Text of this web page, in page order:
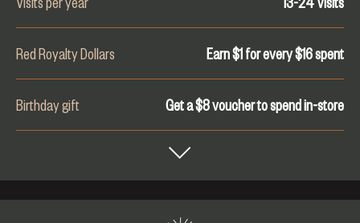
Red Royalty Dollars Earn $1 for every $16spent
Birthday gift Get a $8 voucher to spend in-store